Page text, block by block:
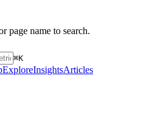
page name to search.
⌘K
ExploreInsightsArticles